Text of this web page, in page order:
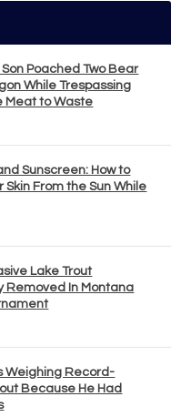
Poached Two Bear
While Trespassing
Meat to Waste
Sunscreen: How to
Skin From the Sun While
Lake Trout
Removed In Montana
Weighing Record-
Because He Had